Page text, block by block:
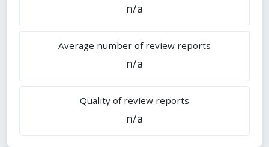
n/a
Average number of review reports
n/a
Quality of review reports
n/a